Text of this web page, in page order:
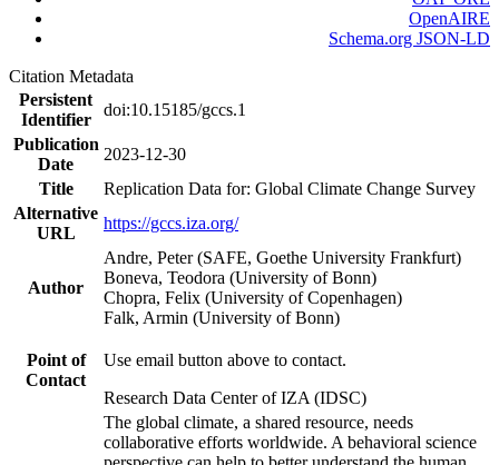
OpenAIRE
Schema.org JSON-LD
Citation Metadata
Persistent
Identifier
doi:10.15185/gccs.1
Publication
Date
2023-12-30
Title
Replication Data for: Global Climate Change Survey
Alternative
URL
https://gccs.iza.org/
Author
Andre, Peter (SAFE, Goethe University Frankfurt)
Boneva, Teodora (University of Bonn)
Chopra, Felix (University of Copenhagen)
Falk, Armin (University of Bonn)
Point of
Contact
Use email button above to contact.
Research Data Center of IZA (IDSC)
The global climate, a shared resource, needs
collaborative efforts worldwide. A behavioral science